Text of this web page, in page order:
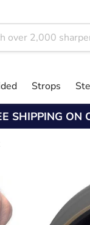
Strops
SHIPPING ON